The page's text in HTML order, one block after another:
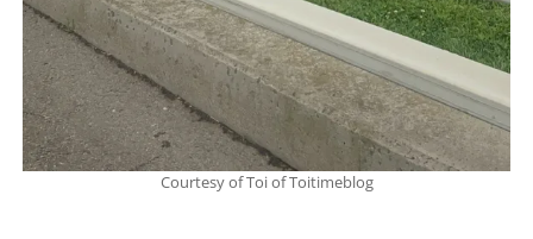
Courtesy of Toi of Toitimeblog